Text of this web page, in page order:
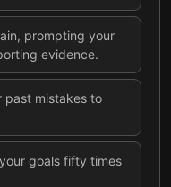
prompting your
evidence.
past mistakes to
goals fifty times